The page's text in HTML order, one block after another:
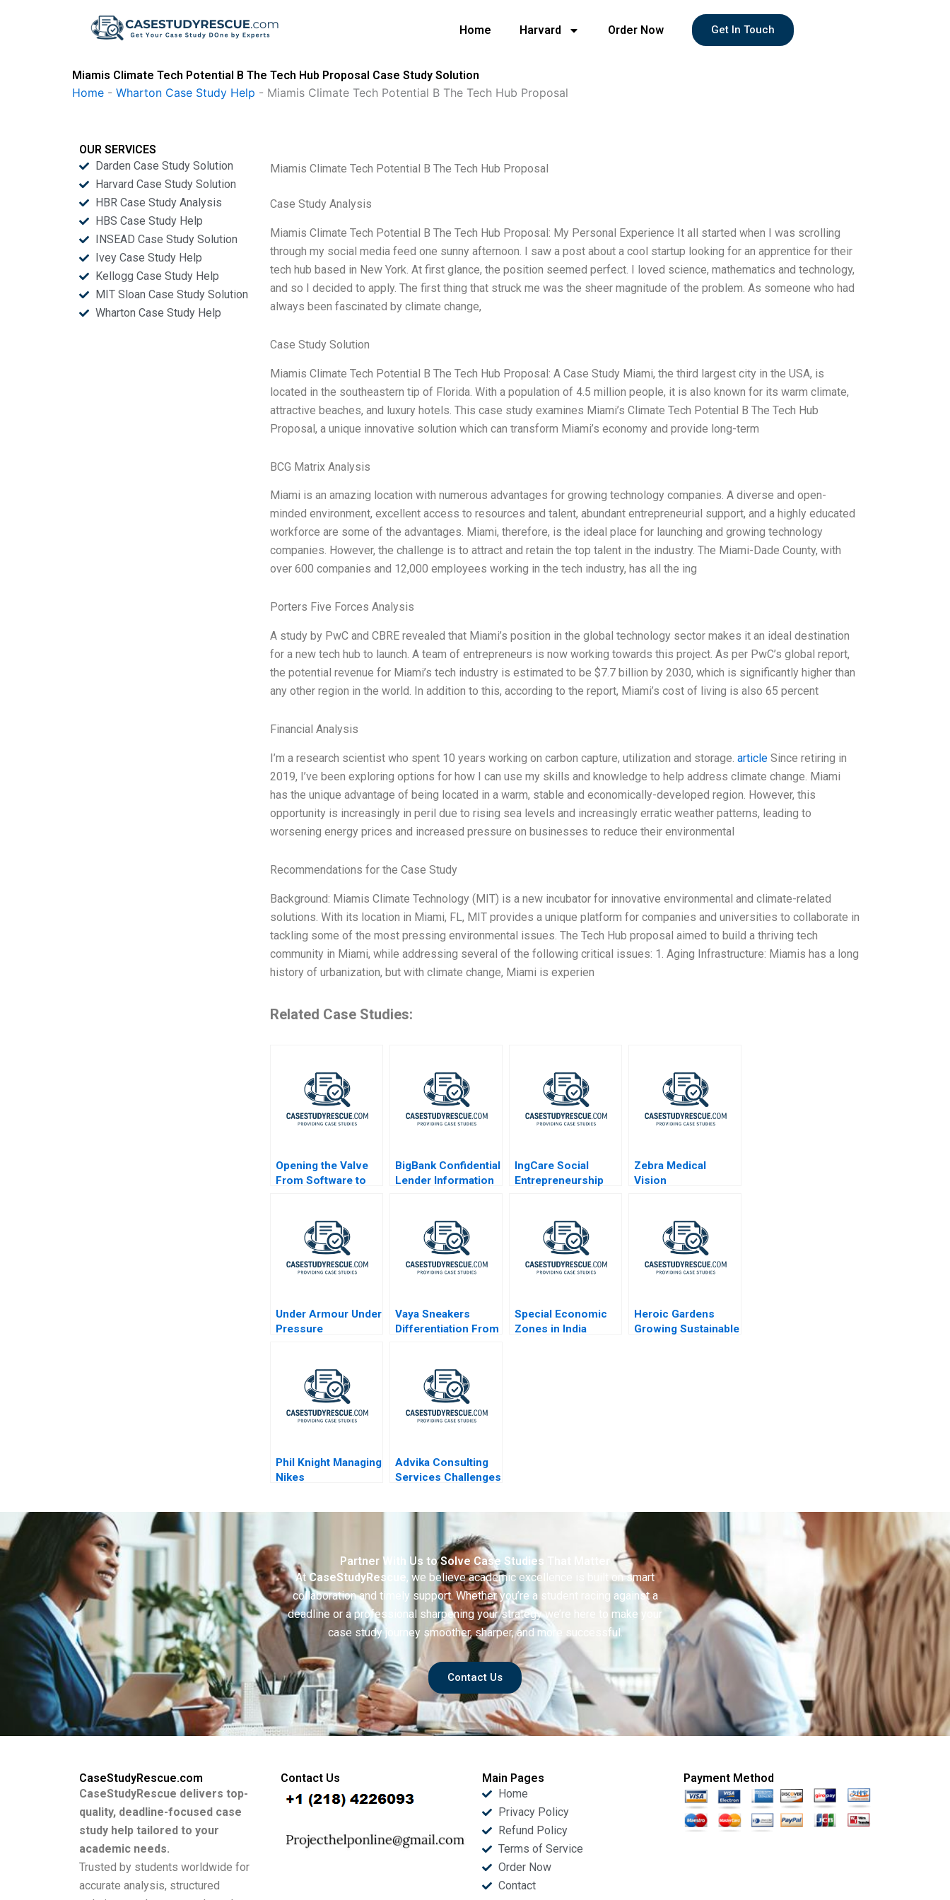
Home Harvard Order Now Get In Touch
Miamis Climate Tech Potential B The Tech Hub Proposal Case Study Solution
Home - Wharton Case Study Help - Miamis Climate Tech Potential B The Tech Hub Proposal
OUR SERVICES
Darden Case Study Solution
Harvard Case Study Solution
HBR Case Study Analysis
HBS Case Study Help
INSEAD Case Study Solution
Ivey Case Study Help
Kellogg Case Study Help
MIT Sloan Case Study Solution
Wharton Case Study Help
Miamis Climate Tech Potential B The Tech Hub Proposal
Case Study Analysis
Miamis Climate Tech Potential B The Tech Hub Proposal: My Personal Experience It all started when I was scrolling
through my social media feed one sunny afternoon. I saw a post about a cool startup looking for an apprentice for their
tech hub based in New York. At first glance, the position seemed perfect. I loved science, mathematics and technology,
and so I decided to apply. The first thing that struck me was the sheer magnitude of the problem. As someone who had
always been fascinated by climate change,
Case Study Solution
Miamis Climate Tech Potential B The Tech Hub Proposal: A Case Study Miami, the third largest city in the USA, is
located in the southeastern tip of Florida. With a population of 4.5 million people, it is also known for its warm climate,
attractive beaches, and luxury hotels. This case study examines Miami’s Climate Tech Potential B The Tech Hub
Proposal, a unique innovative solution which can transform Miami’s economy and provide long-term
BCG Matrix Analysis
Miami is an amazing location with numerous advantages for growing technology companies. A diverse and open-
minded environment, excellent access to resources and talent, abundant entrepreneurial support, and a highly educated
workforce are some of the advantages. Miami, therefore, is the ideal place for launching and growing technology
companies. However, the challenge is to attract and retain the top talent in the industry. The Miami-Dade County, with
over 600 companies and 12,000 employees working in the tech industry, has all the ing
Porters Five Forces Analysis
A study by PwC and CBRE revealed that Miami’s position in the global technology sector makes it an ideal destination
for a new tech hub to launch. A team of entrepreneurs is now working towards this project. As per PwC’s global report,
the potential revenue for Miami’s tech industry is estimated to be $7.7 billion by 2030, which is significantly higher than
any other region in the world. In addition to this, according to the report, Miami’s cost of living is also 65 percent
Financial Analysis
I’m a research scientist who spent 10 years working on carbon capture, utilization and storage.article Since retiring in
2019, I’ve been exploring options for how I can use my skills and knowledge to help address climate change. Miami
has the unique advantage of being located in a warm, stable and economically-developed region. However, this
opportunity is increasingly in peril due to rising sea levels and increasingly erratic weather patterns, leading to
worsening energy prices and increased pressure on businesses to reduce their environmental
Recommendations for the Case Study
Background: Miamis Climate Technology (MIT) is a new incubator for innovative environmental and climate-related
solutions. With its location in Miami, FL, MIT provides a unique platform for companies and universities to collaborate in
tackling some of the most pressing environmental issues. The Tech Hub proposal aimed to build a thriving tech
community in Miami, while addressing several of the following critical issues: 1. Aging Infrastructure: Miamis has a long
history of urbanization, but with climate change, Miami is experien
Related Case Studies:
Opening the Valve
From Software to
BigBank Confidential
Lender Information
IngCare Social
Entrepreneurship
Zebra Medical
Vision
Under Armour Under
Pressure
Vaya Sneakers
Differentiation From
Special Economic
Zones in India
Heroic Gardens
Growing Sustainable
Phil Knight Managing
Nikes
Advika Consulting
Services Challenges
Partner With Us to Solve Case Studies That Matter
AtCaseStudyRescue, we believe academic excellence is built on smart
collaboration and timely support. Whether you’re a student racing against a
deadline or a professional sharpening your strategy we’re here to make your
case study journey smoother, sharper, and more successful.
Contact Us
CaseStudyRescue.com
CaseStudyRescue delivers top-
quality, deadline-focused case
study help tailored to your
academic needs.
Trusted by students worldwide for
accurate analysis, structured
Contact Us
Main Pages
Home
Privacy Policy
Refund Policy
Terms of Service
Order Now
Contact
Payment Method